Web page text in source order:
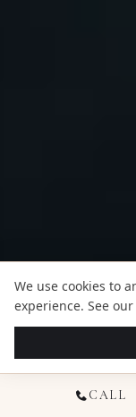
CALL
We use cookies to
experience. See our